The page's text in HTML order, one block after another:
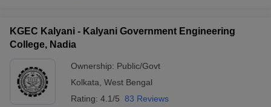
KGEC Kalyani - Kalyani Government Engineering
College, Nadia
Ownership: Public/Govt
Kolkata West Bengal
Rating: 4.1/5 83 Reviews